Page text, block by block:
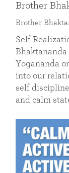
Brother
Brother
Self
Yogananda
into our
self
and calm